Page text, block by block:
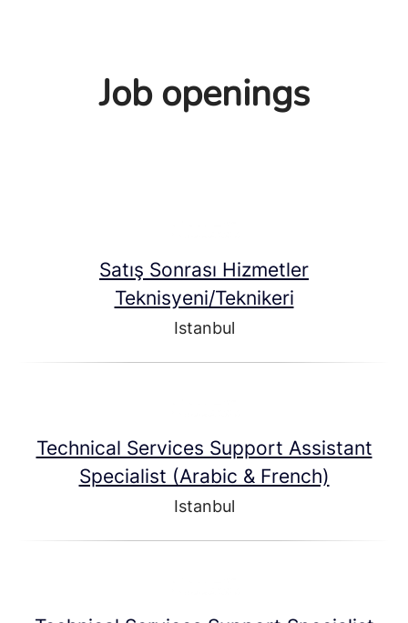
Job openings
Satış Sonrası Hizmetler
Teknisyeni/Teknikeri
Istanbul
Technical Services Support Assistant
Specialist (Arabic & French)
Istanbul